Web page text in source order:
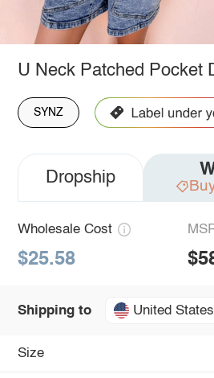
U Neck Patched Pocket
SYNZ
Dropship
Wholesale Cost
$25.58
Shipping to United States
Size